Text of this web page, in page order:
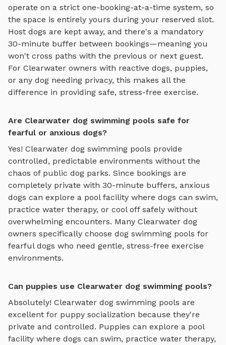
operate on a strict one-booking-at-a-time system, so
the space is entirely yours during your reserved slot.
Host dogs are kept away, and there's a mandatory
30-minute buffer between bookings—meaning you
won't cross paths with the previous or next guest.
For Clearwater owners with reactive dogs, puppies,
or any dog needing privacy, this makes all the
difference in providing safe, stress-free exercise.
Are Clearwater dog swimming pools safe for
fearful or anxious dogs?
Yes! Clearwater dog swimming pools provide
controlled, predictable environments without the
chaos of public dog parks. Since bookings are
completely private with 30-minute buffers, anxious
dogs can explore a pool facility where dogs can swim,
practice water therapy, or cool off safely without
overwhelming encounters. Many Clearwater dog
owners specifically choose dog swimming pools for
fearful dogs who need gentle, stress-free exercise
environments.
Can puppies use Clearwater dog swimming pools?
Absolutely! Clearwater dog swimming pools are
excellent for puppy socialization because they're
private and controlled. Puppies can explore a pool
facility where dogs can swim, practice water therapy,